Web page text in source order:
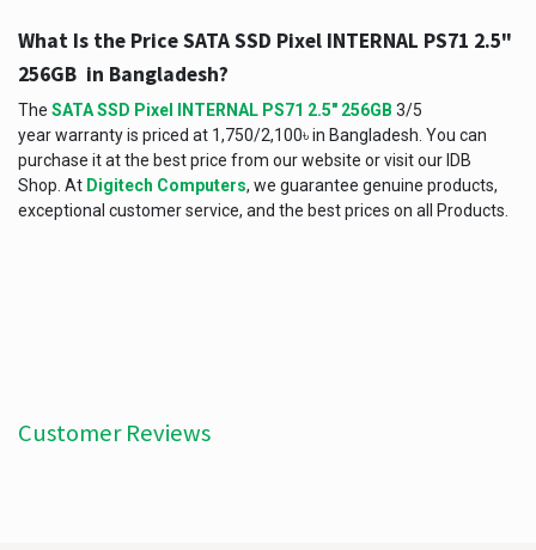
What Is the Price SATA SSD Pixel INTERNAL PS71 2.5"
256GB in Bangladesh?
The SATA SSD Pixel INTERNAL PS71 2.5" 256GB 3/5
year warranty is priced at 1,750/2,100৳ in Bangladesh. You can
purchase it at the best price from our website or visit our IDB
Shop. At Digitech Computers, we guarantee genuine products,
exceptional customer service, and the best prices on all Products.
Customer Reviews